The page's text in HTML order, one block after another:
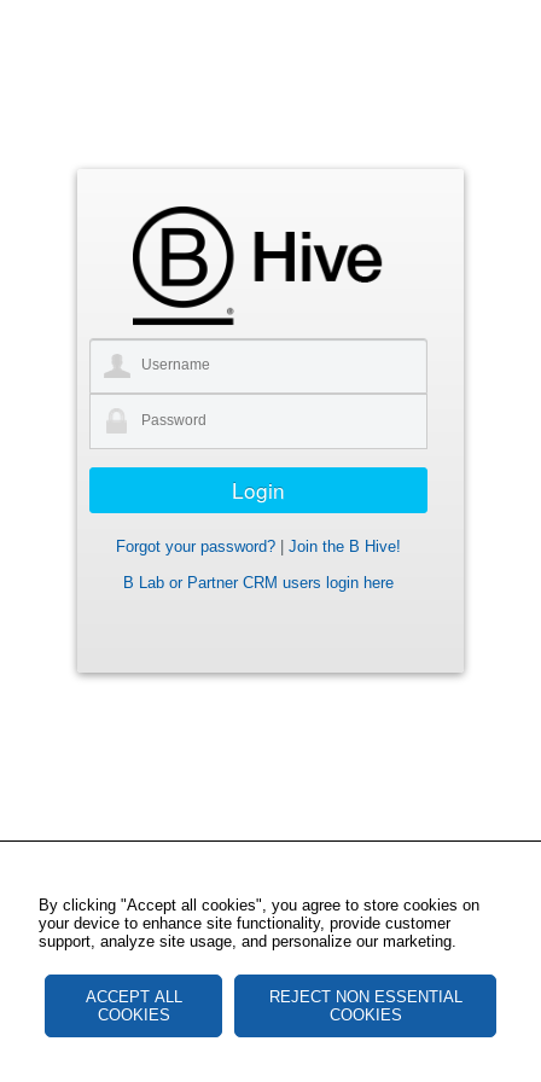
Forgot your password?
Join the B Hive!
B Lab or Partner CRM users login here
By clicking "Accept all cookies", you agree to store cookies on
your device to enhance site functionality, provide customer
support, analyze site usage, and personalize our marketing.
ACCEPT ALL
COOKIES
REJECT NON ESSENTIAL
COOKIES